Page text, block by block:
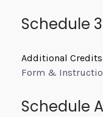
Schedule
Additional Credits
Form &
Schedule